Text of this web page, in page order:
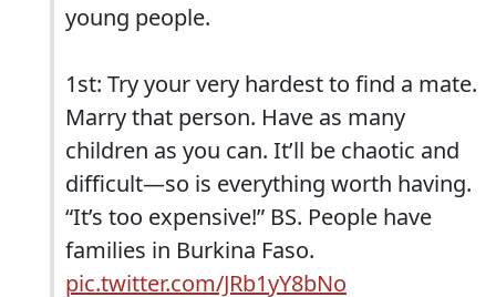
young people.
1st: Try your very hardest to find a mate.
Marry that person. Have as many
children as you can. It’ll be chaotic and
difficult—so is everything worth having.
“It’s too expensive!” BS. People have
families in Burkina Faso.
pic.twitter.com/JRb1yY8bNo